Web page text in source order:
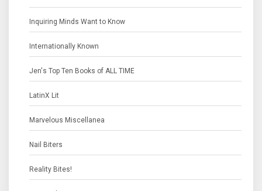
Inquiring Minds Want to Know
Internationally Known
Jen's Top Ten Books of ALL TIME
LatinX Lit
Marvelous Miscellanea
Nail Biters
Reality Bites!